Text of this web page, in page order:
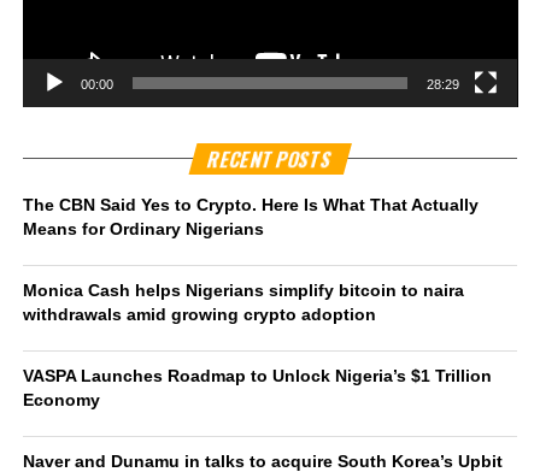
00:00 28:29
RECENT POSTS
The CBN Said Yes to Crypto. Here Is What That Actually
Means for Ordinary Nigerians
Monica Cash helps Nigerians simplify bitcoin to naira
withdrawals amid growing crypto adoption
VASPA Launches Roadmap to Unlock Nigeria’s $1 Trillion
Economy
Naver and Dunamu in talks to acquire South Korea’s Upbit